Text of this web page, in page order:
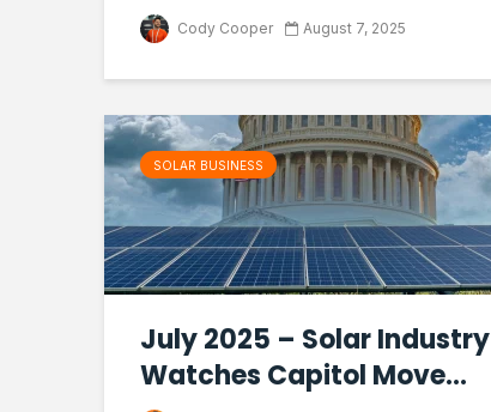
Cody Cooper August 7, 2025
SOLAR BUSINESS
July 2025 – Solar Industry
Watches Capitol Move...